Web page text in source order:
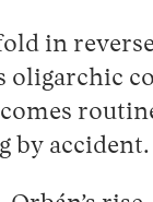
in
oligarchic
by accident.